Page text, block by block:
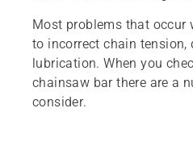
Most problems that occur
to incorrect chain tension,
lubrication. When you
chainsaw bar there are a
consider.